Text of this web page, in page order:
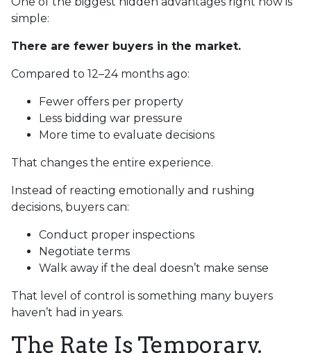
simple:
There are fewer buyers in the market.
Compared to 12–24 months ago:
Fewer offers per property
Less bidding war pressure
More time to evaluate decisions
That changes the entire experience.
Instead of reacting emotionally and rushing
decisions, buyers can:
Conduct proper inspections
Negotiate terms
Walk away if the deal doesn’t make sense
That level of control is something many buyers
haven’t had in years.
The Rate Is Temporary.